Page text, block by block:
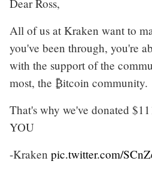
Dear Ross,
All of us at Kraken want to
you've been through, you're
with the support of the
most, the ₿itcoin community.
That's why we've donated
YOU
-Kraken pic.twitter.com/